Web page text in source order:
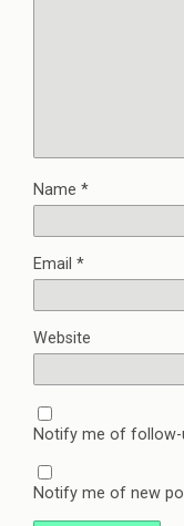
Name *
Email *
Website
Notify me of follow-
Notify me of new